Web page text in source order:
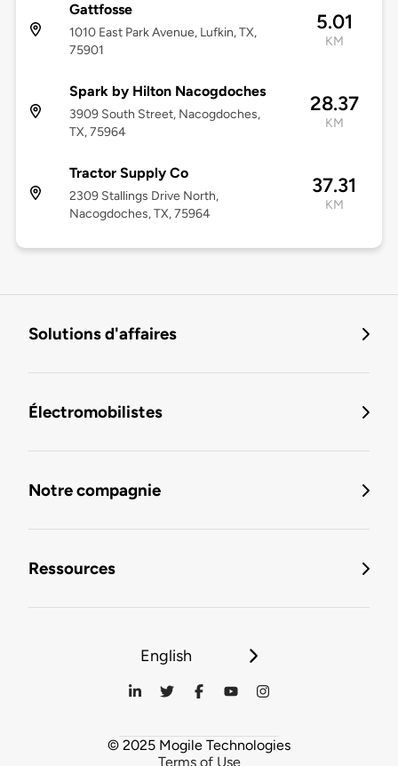
Gattfosse
1010 East Park Avenue, Lufkin, TX,
75901
5.01
KM
Spark by Hilton Nacogdoches
3909 South Street, Nacogdoches,
TX, 75964
28.37
KM
Tractor Supply Co
2309 Stallings Drive North,
Nacogdoches, TX, 75964
37.31
KM
Solutions d'affaires
Électromobilistes
Notre compagnie
Ressources
English
© 2025 Mogile Technologies
Terms of Use